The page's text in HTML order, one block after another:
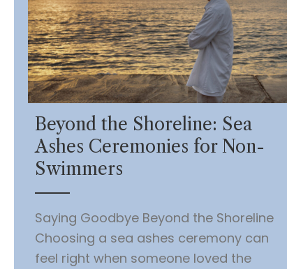
Beyond the Shoreline: Sea
Ashes Ceremonies for Non-
Swimmers
Saying Goodbye Beyond the Shoreline
Choosing a sea ashes ceremony can
feel right when someone loved the